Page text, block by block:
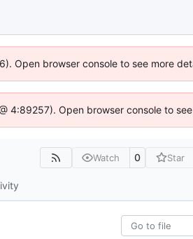
Open browser console to see more
4:89257). Open browser console to
Watch 0 Star